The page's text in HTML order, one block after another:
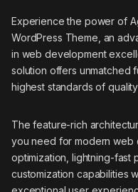
Experience the power of
WordPress Theme, an
in web development
solution offers unmatched
highest standards of
The feature-rich
you need for modern web
optimization, lightning-fast
customization capabilities